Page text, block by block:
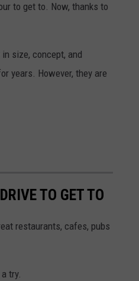
to get to. Now, thanks to
size, concept, and
years. However, they are
TO GET TO
restaurants, cafes, pubs
try.